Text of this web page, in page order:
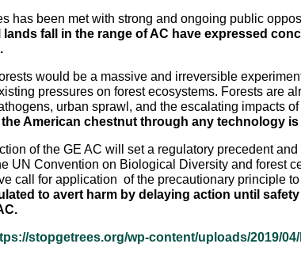
has been met with strong and ongoing public
lands fall in the range of AC have expressed
would be a massive and irreversible
pressures on forest ecosystems. Forests are
urban sprawl, and the escalating impacts
American chestnut through any technology
of the GE AC will set a regulatory precedent
UN Convention on Biological Diversity and forest
call for application of the precautionary principle
to avert harm by delaying action until
stopgetrees.org/wp-content/uploads/2019/